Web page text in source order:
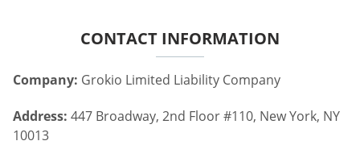
CONTACT INFORMATION
Company: Grokio Limited Liability Company
Address: 447 Broadway, 2nd Floor #110, New York, NY
10013